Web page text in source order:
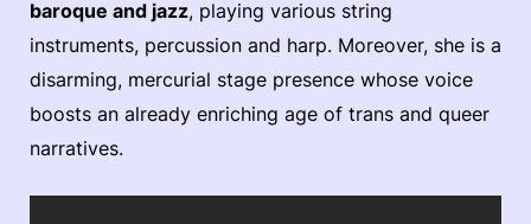
baroque and jazz, playing various string
instruments, percussion and harp. Moreover, she is a
disarming, mercurial stage presence whose voice
boosts an already enriching age of trans and queer
narratives.